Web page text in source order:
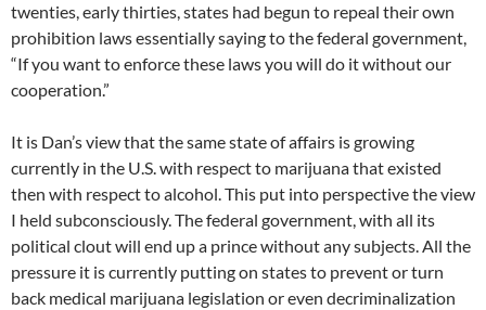
twenties, early thirties, states had begun to repeal their own
prohibition laws essentially saying to the federal government,
“If you want to enforce these laws you will do it without our
cooperation.”
It is Dan’s view that the same state of affairs is growing
currently in the U.S. with respect to marijuana that existed
then with respect to alcohol. This put into perspective the view
I held subconsciously. The federal government, with all its
political clout will end up a prince without any subjects. All the
pressure it is currently putting on states to prevent or turn
back medical marijuana legislation or even decriminalization